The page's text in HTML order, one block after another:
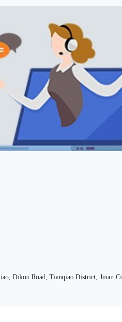
Dikou Road, Tianqiao District, Jinan